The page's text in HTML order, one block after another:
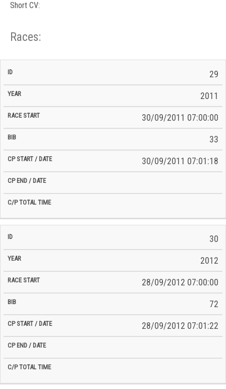
Short CV:
Races:
ID Year BiB
Total
29
2011
30/09/2011 07:00:00
33
30/09/2011 07:01:18
30
2012
28/09/2012 07:00:00
72
28/09/2012 07:01:22